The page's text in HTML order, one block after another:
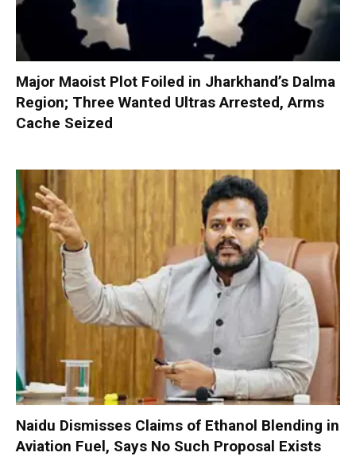
Major Maoist Plot Foiled in Jharkhand’s Dalma
Region; Three Wanted Ultras Arrested, Arms
Cache Seized
Naidu Dismisses Claims of Ethanol Blending in
Aviation Fuel, Says No Such Proposal Exists